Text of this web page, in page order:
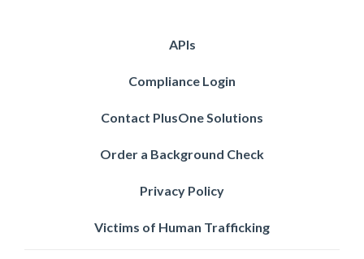
APIs
Compliance Login
Contact PlusOne Solutions
Order a Background Check
Privacy Policy
Victims of Human Trafficking